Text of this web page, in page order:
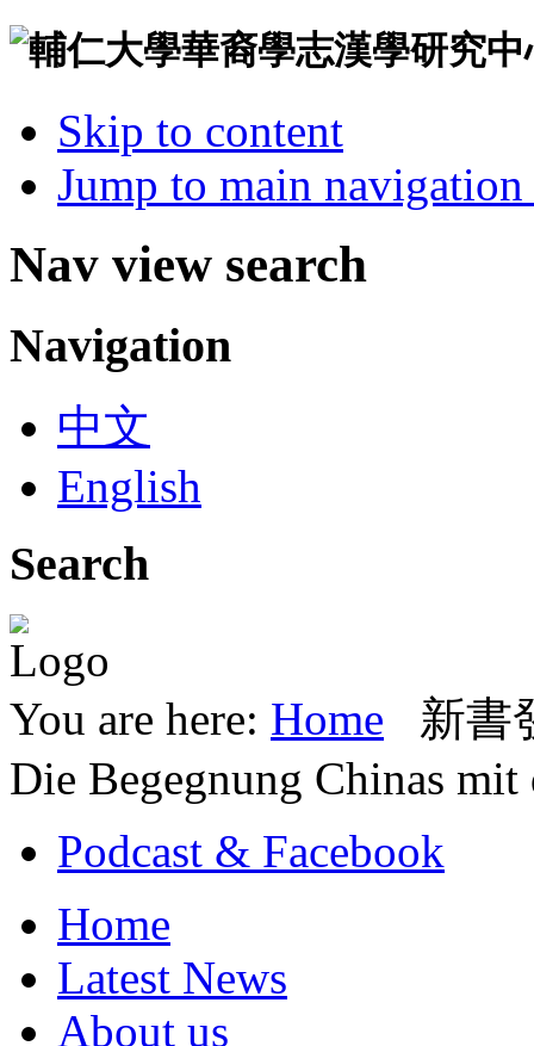
Skip to content
Jump to main
Nav view search
Navigation
中文
English
Search
You are here: Home
新書
Die Begegnung Chinas
Podcast & Facebook
Home
Latest News
About us